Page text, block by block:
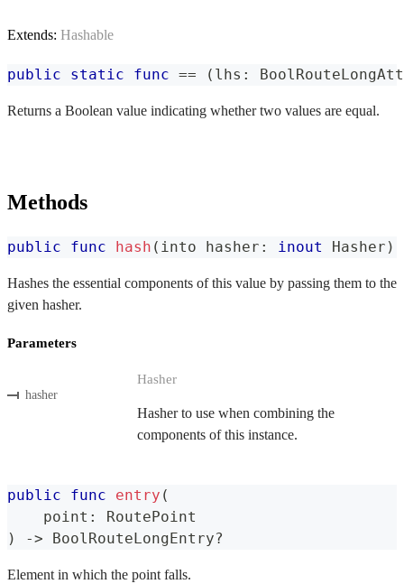
Extends: Hashable
public static func == ( lhs :
Returns a Boolean value indicating whether two values are equal.
Methods
public func hash ( into hasher : inout Hasher )
Hashes the essential components of this value by passing them to the
given hasher.
Parameters
hasher
Hasher
Hasher to use when combining the
components of this instance.
public func entry (
    point
:
RoutePoint
)
-> BoolRouteLongEntry?
Element in which the point falls.